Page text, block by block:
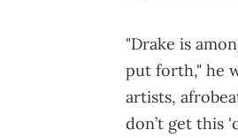
"Drake is
put forth," he
artists,
don’t get this